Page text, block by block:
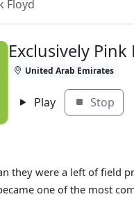
Floyd
Exclusively Pink
United Arab Emirates
Play Stop
they were a left of field
one of the most